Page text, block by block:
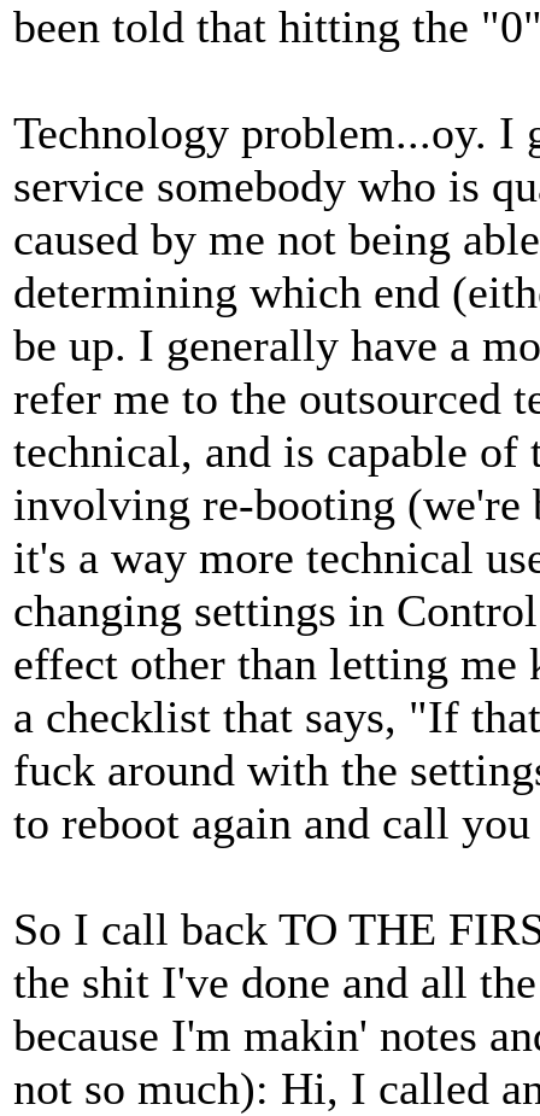
been told that hitting the
Technology problem...oy. I
service somebody who is
caused by me not being
determining which end
be up. I generally have a
refer me to the outsourced
technical, and is capable
involving re-booting (we're
it's a way more technical
changing settings in
effect other than letting me
a checklist that says, "If
fuck around with the
to reboot again and call
So I call back TO THE
the shit I've done and all
because I'm makin' notes
not so much): Hi, I called